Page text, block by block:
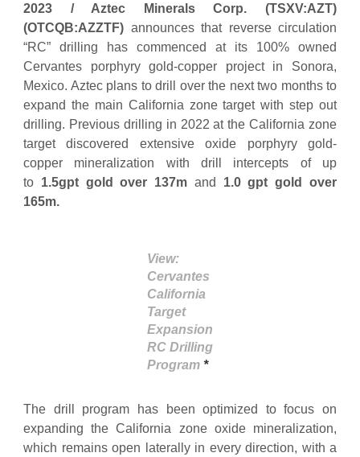
2023 / Aztec Minerals Corp. (TSXV:AZT)
(OTCQB:AZZTF) announces that reverse circulation
“RC” drilling has commenced at its 100% owned
Cervantes porphyry gold-copper project in Sonora,
Mexico. Aztec plans to drill over the next two months to
expand the main California zone target with step out
drilling. Previous drilling in 2022 at the California zone
target discovered extensive oxide porphyry gold-
copper mineralization with drill intercepts of up
to 1.5gpt gold over 137m and
1.0 gpt gold over
165m.
View:
Cervantes
California
Target
Expansion
RC Drilling
Program *
The drill program has been optimized to focus on
expanding the California zone oxide mineralization,
which remains open laterally in every direction, with a